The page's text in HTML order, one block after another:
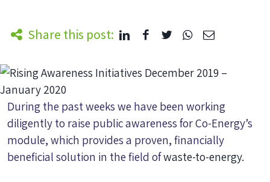
Share this post:
During the past weeks we have been working
diligently to raise public awareness for Co-Energy’s
module, which provides a proven, financially
beneficial solution in the field ofwaste-to-energy.